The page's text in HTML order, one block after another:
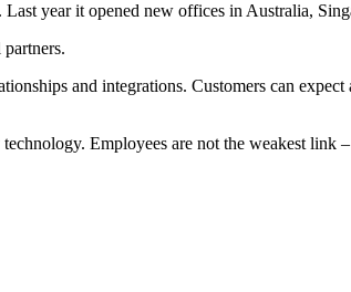
year it opened new offices in Australia,
and integrations. Customers can
Employees are not the weakest link